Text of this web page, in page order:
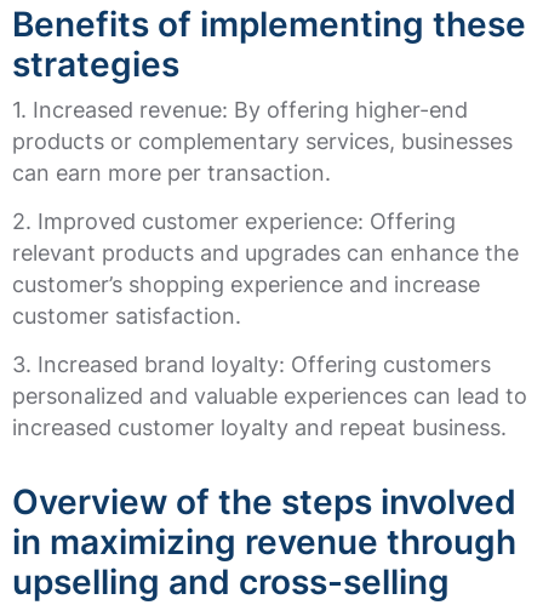
Benefits of implementing these
strategies
1. Increased revenue: By offering higher-end
products or complementary services, businesses
can earn more per transaction.
2. Improved customer experience: Offering
relevant products and upgrades can enhance the
customer’s shopping experience and increase
customer satisfaction.
3. Increased brand loyalty: Offering customers
personalized and valuable experiences can lead to
increased customer loyalty and repeat business.
Overview of the steps involved
in maximizing revenue through
upselling and cross-selling